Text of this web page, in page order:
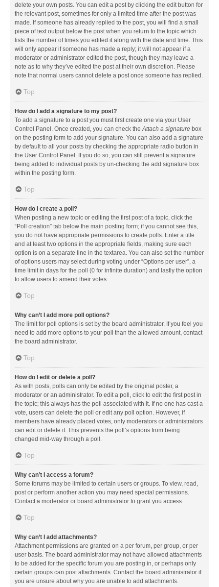
delete your own posts. You can edit a post by clicking the edit button for
the relevant post, sometimes for only a limited time after the post was
made. If someone has already replied to the post, you will find a small
piece of text output below the post when you return to the topic which
lists the number of times you edited it along with the date and time. This
will only appear if someone has made a reply; it will not appear if a
moderator or administrator edited the post, though they may leave a
note as to why they’ve edited the post at their own discretion. Please
note that normal users cannot delete a post once someone has replied.
Top
How do I add a signature to my post?
To add a signature to a post you must first create one via your User
Control Panel. Once created, you can check theAttach a signature box
on the posting form to add your signature. You can also add a signature
by default to all your posts by checking the appropriate radio button in
the User Control Panel. If you do so, you can still prevent a signature
being added to individual posts by un-checking the add signature box
within the posting form.
Top
How do I create a poll?
When posting a new topic or editing the first post of a topic, click the
“Poll creation” tab below the main posting form; if you cannot see this,
you do not have appropriate permissions to create polls. Enter a title
and at least two options in the appropriate fields, making sure each
option is on a separate line in the textarea. You can also set the number
of options users may select during voting under “Options per user”, a
time limit in days for the poll (0 for infinite duration) and lastly the option
to allow users to amend their votes.
Top
Why can’t I add more poll options?
The limit for poll options is set by the board administrator. If you feel you
need to add more options to your poll than the allowed amount, contact
the board administrator.
Top
How do I edit or delete a poll?
As with posts, polls can only be edited by the original poster, a
moderator or an administrator. To edit a poll, click to edit the first post in
the topic; this always has the poll associated with it. If no one has cast a
vote, users can delete the poll or edit any poll option. However, if
members have already placed votes, only moderators or administrators
can edit or delete it. This prevents the poll’s options from being
changed mid-way through a poll.
Top
Why can’t I access a forum?
Some forums may be limited to certain users or groups. To view, read,
post or perform another action you may need special permissions.
Contact a moderator or board administrator to grant you access.
Top
Why can’t I add attachments?
Attachment permissions are granted on a per forum, per group, or per
user basis. The board administrator may not have allowed attachments
to be added for the specific forum you are posting in, or perhaps only
certain groups can post attachments. Contact the board administrator if
you are unsure about why you are unable to add attachments.